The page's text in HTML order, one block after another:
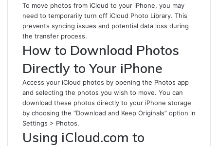
To move photos from iCloud to your iPhone, you may
need to temporarily turn off iCloud Photo Library. This
prevents syncing issues and potential data loss during
the transfer process.
How to Download Photos
Directly to Your iPhone
Access your iCloud photos by opening the Photos app
and selecting the photos you wish to move. You can
download these photos directly to your iPhone storage
by choosing the “Download and Keep Originals” option in
Settings > Photos.
Using iCloud.com to